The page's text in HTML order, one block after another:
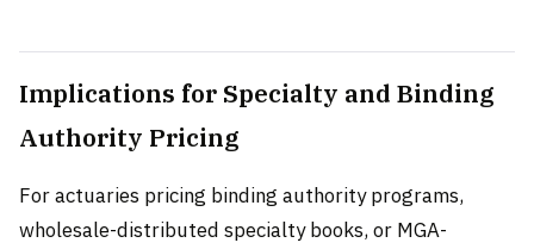
Implications for Specialty and Binding
Authority Pricing
For actuaries pricing binding authority programs,
wholesale-distributed specialty books, or MGA-